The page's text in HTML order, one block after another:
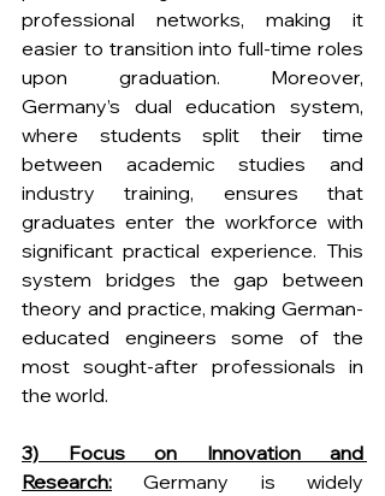
professional networks, making it
easier to transition into full-time roles
upon graduation. Moreover,
Germany’s dual education system,
where students split their time
between academic studies and
industry training, ensures that
graduates enter the workforce with
significant practical experience. This
system bridges the gap between
theory and practice, making German-
educated engineers some of the
most sought-after professionals in
the world.
3) Focus on Innovation and
Research: Germany is widely